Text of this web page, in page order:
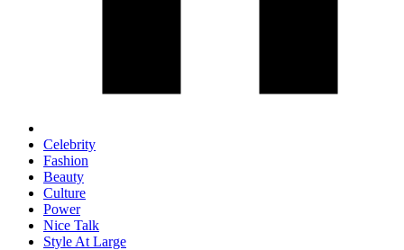
Celebrity
Fashion
Beauty
Culture
Power
Nice Talk
Style At Large